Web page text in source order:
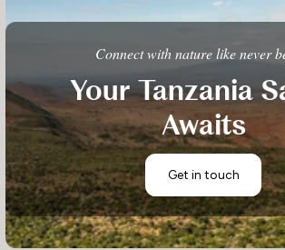
Connect with nature like never
Your Tanzania
Awaits
Get in touch